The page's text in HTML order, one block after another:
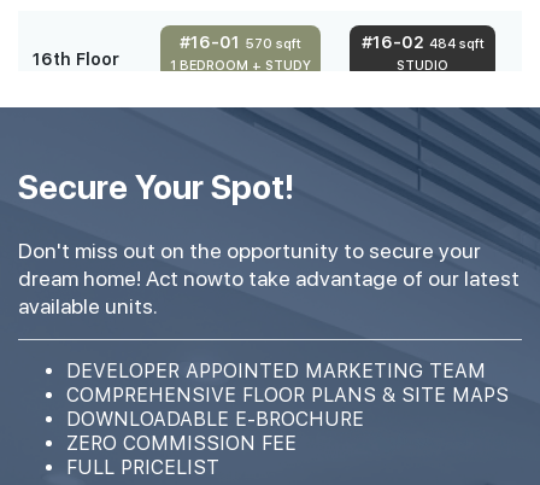
16th Floor
#16-01 570 sqft
1 BEDROOM + STUDY
#16-02 484 sqft
STUDIO
1 BEDROOM + STUDY
#15-02484 sqft
STUDIO
14th Floor
#14-01570 sqft
1 BEDROOM + STUDY
#14-02484 sqft
STUDIO
13th Floor
#13-01 570 sqft
1 BEDROOM + STUDY
#13-02 484 sqft
STUDIO
#12-01
Secure Your Spot!
Don't miss out on the opportunity to secure your
dream home! Act nowto take advantage of our latest
available units.
DEVELOPER APPOINTED MARKETING TEAM
COMPREHENSIVE FLOOR PLANS & SITE MAPS
DOWNLOADABLE E-BROCHURE
ZERO COMMISSION FEE
FULL PRICELIST